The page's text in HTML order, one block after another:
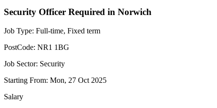
Security Officer Required in Norwich
Job Type: Full-time, Fixed term
PostCode: NR1 1BG
Job Sector: Security
Starting From: Mon, 27 Oct 2025
Salary